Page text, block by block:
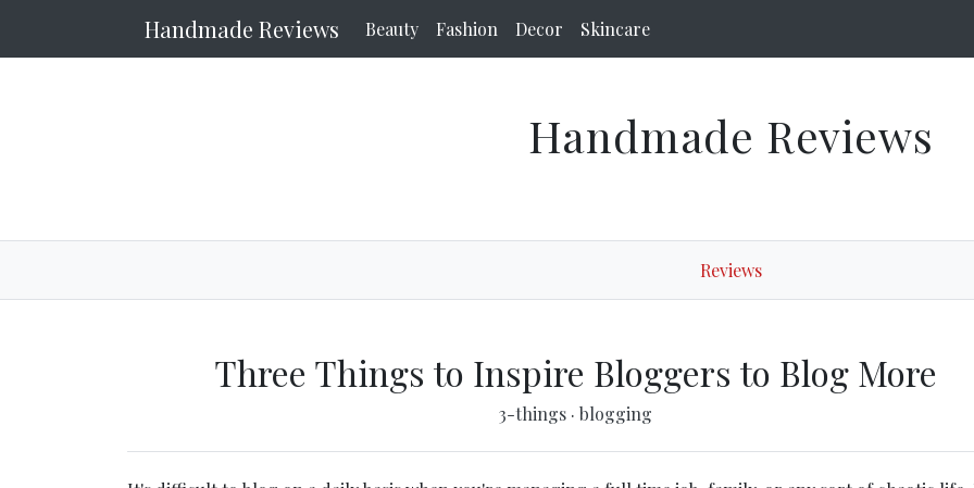
Handmade Reviews Beauty Fashion Decor Skincare
Handmade Reviews
Reviews
Three Things to Inspire Bloggers to Blog More
3-things · blogging